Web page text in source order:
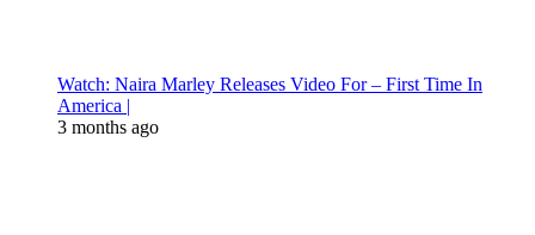
Watch: Naira Marley Releases Video For – First Time In
America |
3 months ago